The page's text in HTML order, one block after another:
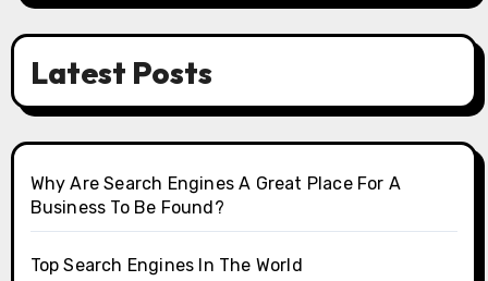
Latest Posts
Why Are Search Engines A Great Place For A
Business To Be Found?
Top Search Engines In The World